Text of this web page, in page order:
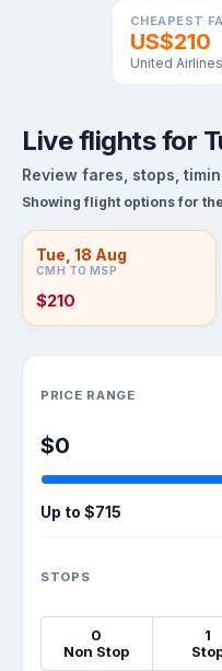
CHEAPEST
US$210
United Airlines
Live flights for
Review fares, stops,
Showing flight options for
Tue, 18 Aug
CMH TO MSP
$210
PRICE RANGE
$0
Up to $715
STOPS
0
Non Stop
1